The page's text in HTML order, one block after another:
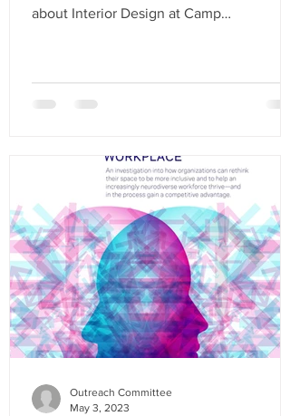
about Interior Design at Camp
Outreach Committee
May 3, 2023